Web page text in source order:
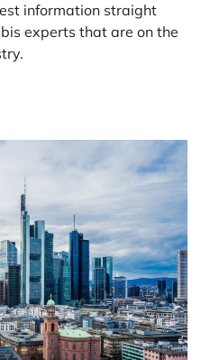
information straight
experts that are on the